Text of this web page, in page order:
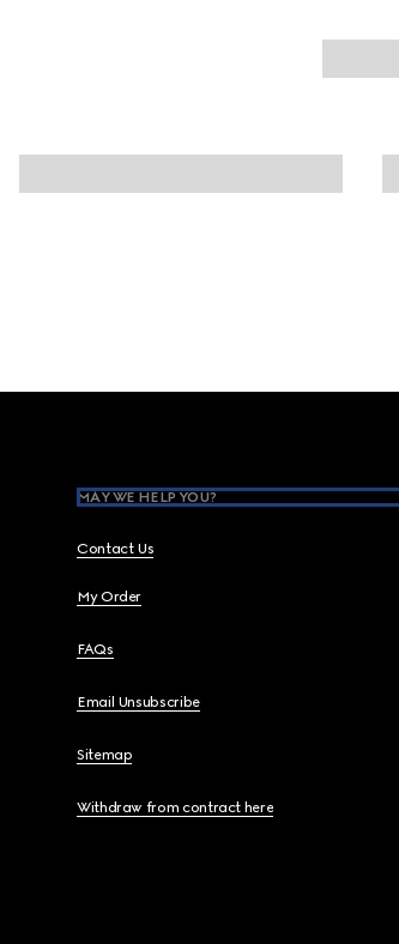
MAY WE HELP YOU?
Contact Us
My Order
FAQs
Email Unsubscribe
Sitemap
Withdraw from contract here